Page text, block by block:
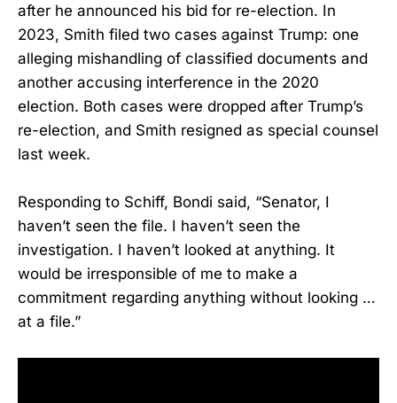
after he announced his bid for re-election. In
2023, Smith filed two cases against Trump: one
alleging mishandling of classified documents and
another accusing interference in the 2020
election. Both cases were dropped after Trump’s
re-election, and Smith resigned as special counsel
last week.
Responding to Schiff, Bondi said, “Senator, I
haven’t seen the file. I haven’t seen the
investigation. I haven’t looked at anything. It
would be irresponsible of me to make a
commitment regarding anything without looking …
at a file.”